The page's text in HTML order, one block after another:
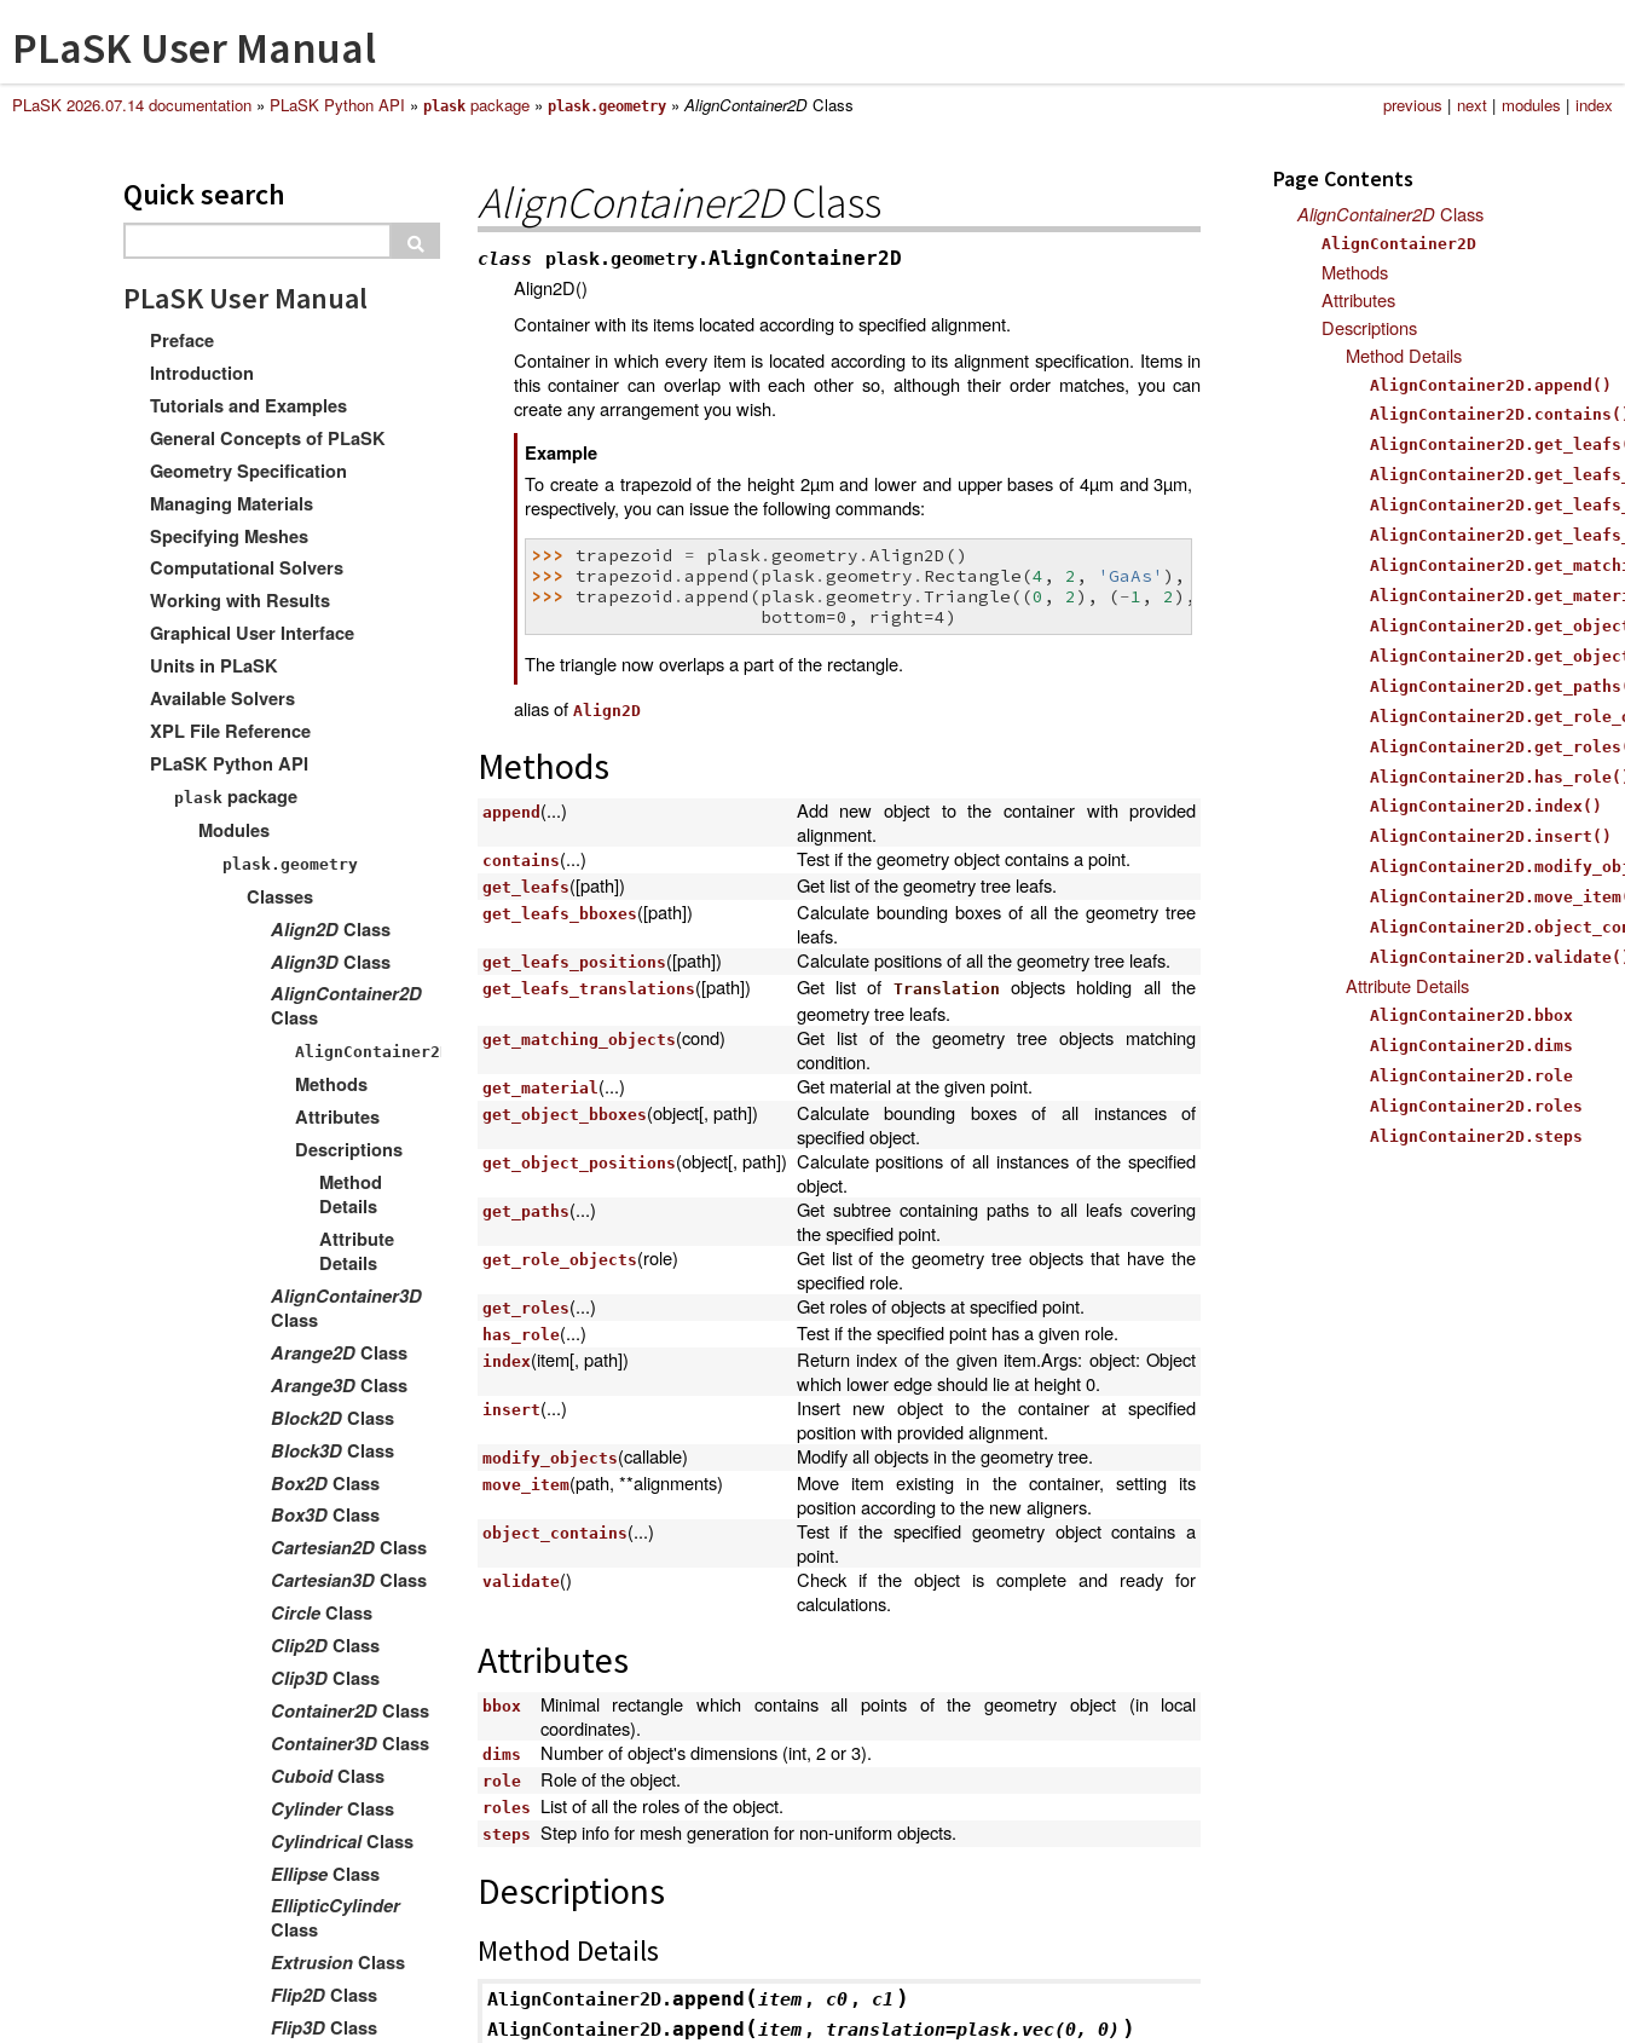
PLaSK User Manual
index
modules |
next |
previous |
PLaSK 2026.07.14 documentation » PLaSK Python API » plask package » plask.geometry » AlignContainer2D Class
Quick search
PLaSK User Manual
Preface
Introduction
Tutorials and Examples
General Concepts of PLaSK
Geometry Specification
Managing Materials
Specifying Meshes
Computational Solvers
Working with Results
Graphical User Interface
Units in PLaSK
Available Solvers
XPL File Reference
PLaSK Python API
plask package
Modules
plask.geometry
Classes
Align2DClass
Align3DClass
AlignContainer2D
Class
AlignContainer2D
Methods
Attributes
Descriptions
Method
Details
Attribute
Details
AlignContainer3D
Class
Arange2DClass
Arange3DClass
Block2DClass
Block3DClass
Box2DClass
Box3DClass
Cartesian2DClass
Cartesian3DClass
CircleClass
Clip2DClass
Clip3DClass
Container2DClass
Container3DClass
CuboidClass
CylinderClass
CylindricalClass
EllipseClass
EllipticCylinder
Class
ExtrusionClass
Flip2DClass
Flip3DClass
Page Contents
AlignContainer2DClass
AlignContainer2D
Methods
Attributes
Descriptions
Method Details
AlignContainer2D.append()
AlignContainer2D.index()
AlignContainer2D.insert()
Attribute Details
AlignContainer2D.bbox
AlignContainer2D.dims
AlignContainer2D.role
AlignContainer2D.roles
AlignContainer2D.steps
AlignContainer2DClass
class plask.geometry.AlignContainer2D
Align2D()
Container with its items located according to specified alignment.
Container in which every item is located according to its alignment specification. Items in
this container can overlap with each other so, although their order matches, you can
create any arrangement you wish.
Example
To create a trapezoid of the height 2µm and lower and upper bases of 4µm and 3µm,
respectively, you can issue the following commands:
>>> trapezoid = plask.geometry .Align2D ()
>>> trapezoid . append (plask.geometry . Rectangle(4 , 2 , 'GaAs' ),
>>> trapezoid . append (plask.geometry .Triangle((0 , 2 ), (-1 , 2 ),
                     bottom=0, right=4)
The triangle now overlaps a part of the rectangle.
alias of Align2D
Methods
append (...)
Add new object to the container with provided
alignment.
contains(...) Test if the geometry object contains a point.
get_leafs([path]) Get list of the geometry tree leafs.
get_leafs_bboxes([path])
Calculate bounding boxes of all the geometry tree
leafs.
get_leafs_positions([path]) Calculate positions of all the geometry tree leafs.
get_leafs_translations([path]) Get list of Translation
objects holding all the
geometry tree leafs.
get_matching_objects(cond)
Get list of the geometry tree objects matching
condition.
get_material(...) Get material at the given point.
get_object_bboxes(object[, path])
Calculate bounding boxes of all instances of
specified object.
get_object_positions(object[, path]) Calculate positions of all instances of the specified
object.
get_paths(...)
Get subtree containing paths to all leafs covering
the specified point.
get_role_objects(role)
Get list of the geometry tree objects that have the
specified role.
get_roles(...) Get roles of objects at specified point.
has_role(...) Test if the specified point has a given role.
index(item[, path])
Return index of the given item.Args: object: Object
which lower edge should lie at height 0.
insert(...)
Insert new object to the container at specified
position with provided alignment.
modify_objects(callable) Modify all objects in the geometry tree.
move_item(path, **alignments)
Move item existing in the container, setting its
position according to the new aligners.
object_contains(...)
Test if the specified geometry object contains a
point.
validate()
Check if the object is complete and ready for
calculations.
Attributes
bbox
Minimal rectangle which contains all points of the geometry object (in local
coordinates).
dims Number of object's dimensions (int, 2 or 3).
role Role of the object.
roles List of all the roles of the object.
steps Step info for mesh generation for non-uniform objects.
Descriptions
Method Details
AlignContainer2D.append ( item , c0 , c1 )
AlignContainer2D.append ( item , translation=plask.vec(0, 0) )